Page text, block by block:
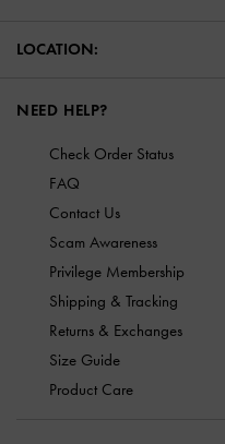
LOCATION:
NEED HELP?
Check Order Status
FAQ
Contact Us
Scam Awareness
Privilege Membership
Shipping & Tracking
Returns & Exchanges
Size Guide
Product Care